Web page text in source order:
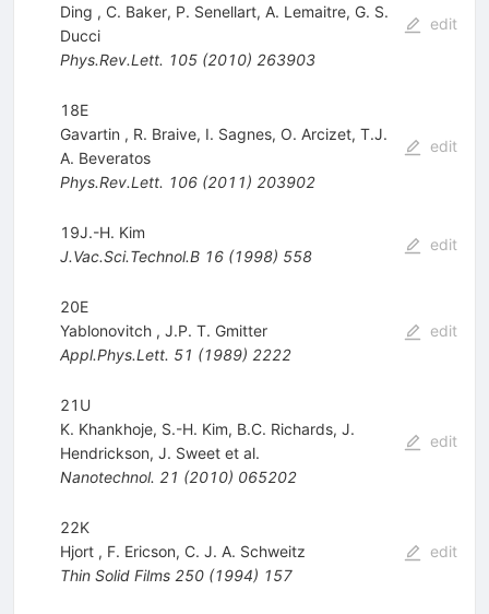
Ding , C. Baker, P. Senellart, A. Lemaitre, G. S.
Ducci
Phys.Rev.Lett. 105(2010) 263903
edit
18E
Gavartin , R. Braive, I. Sagnes, O. Arcizet, T.J.
A. Beveratos
Phys.Rev.Lett. 106(2011) 203902
edit
19J.-H. Kim
J.Vac.Sci.Technol.B 16(1998) 558
edit
20E
Yablonovitch , J.P. T. Gmitter
Appl.Phys.Lett. 51 (1989) 2222
edit
21U
K. Khankhoje, S.-H. Kim, B.C. Richards, J.
Hendrickson, J. Sweetet al.
Nanotechnol. 21 (2010) 065202
edit
22K
Hjort , F. Ericson, C. J. A. Schweitz
Thin Solid Films 250(1994) 157
edit